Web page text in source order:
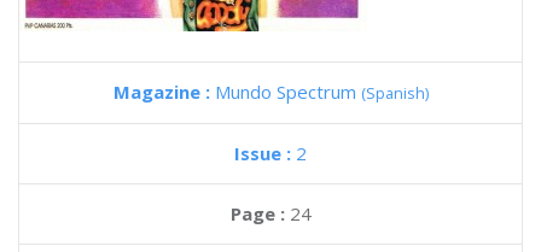
Magazine : Mundo Spectrum (Spanish)
Issue : 2
Page : 24